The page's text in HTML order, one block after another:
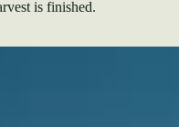
is finished.